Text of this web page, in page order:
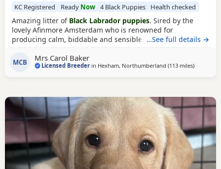
KC Registered Ready Now 4 Black Puppies Health checked
Amazing litter of Black Labrador puppies. Sired by the
lovely Afinmore Amsterdam who is renowned for
producing calm, biddable and sensible Puppies that thrive
combined with working lines these Puppies have the best
of both world. Both parents hip and elbow x rayed and
…See full details →
MCB Mrs Carol Baker
Licensed Breeder in Hexham, Northumberland (113 milesaway
)